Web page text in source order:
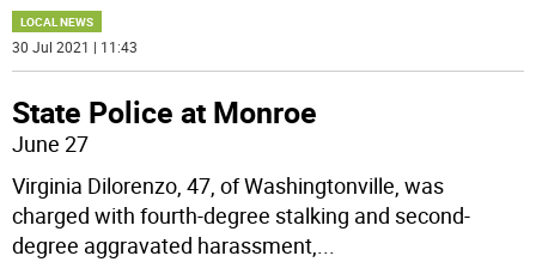
LOCAL NEWS
30 Jul 2021 | 11:43
State Police at Monroe
June 27
Virginia Dilorenzo, 47, of Washingtonville, was
charged with fourth-degree stalking and second-
degree aggravated harassment,...